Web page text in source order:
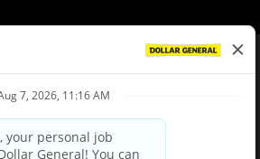
Privacy Policy
Your Privacy Choices
Third Party Privacy Policy